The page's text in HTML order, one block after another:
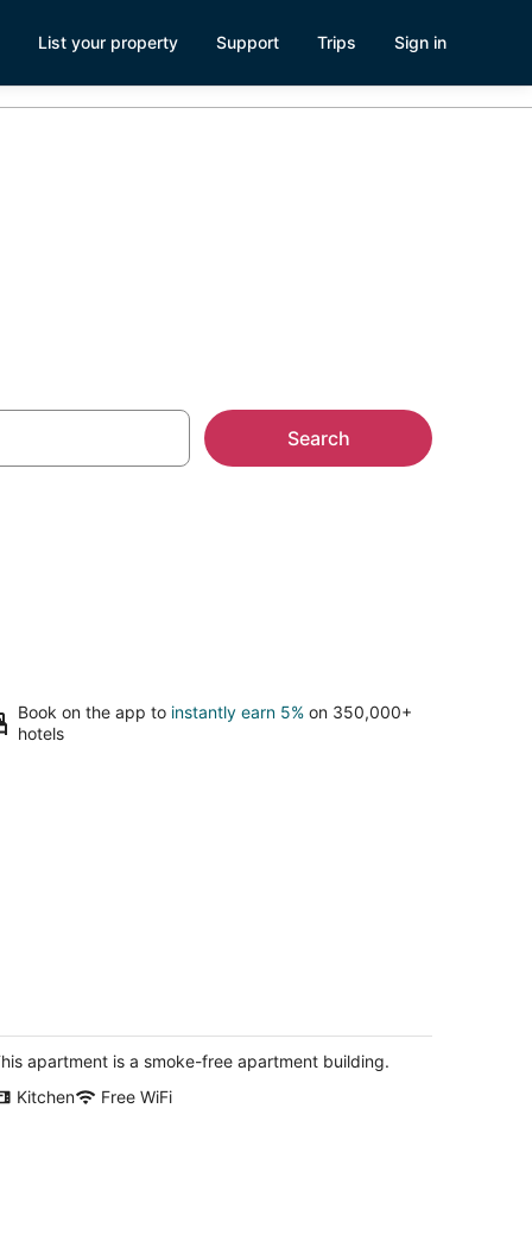
List your property Support Trips Sign in
Search
Book on the app to instantly earn 5% on 350,000+
hotels
Francisco CA
apartment is a smoke-free apartment building.
Kitchen
Free WiFi